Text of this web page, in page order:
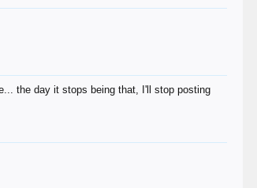
the day it stops being that, I'll stop posting